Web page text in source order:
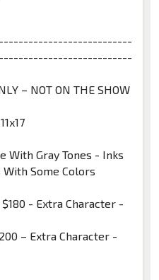
– NOT ON THE SHOW
With Gray Tones - Inks
Some Colors
- Extra Character -
– Extra Character -